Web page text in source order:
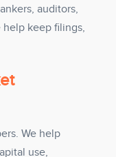
auditors,
help keep filings,
We help
use,